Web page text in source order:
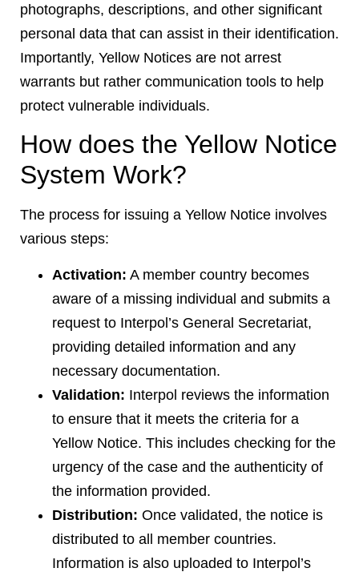
photographs, descriptions, and other significant
personal data that can assist in their identification.
Importantly, Yellow Notices are not arrest
warrants but rather communication tools to help
protect vulnerable individuals.
How does the Yellow Notice
System Work?
The process for issuing a Yellow Notice involves
various steps:
Activation: A member country becomes
aware of a missing individual and submits a
request to Interpol’s General Secretariat,
providing detailed information and any
necessary documentation.
Validation: Interpol reviews the information
to ensure that it meets the criteria for a
Yellow Notice. This includes checking for the
urgency of the case and the authenticity of
the information provided.
Distribution: Once validated, the notice is
distributed to all member countries.
Information is also uploaded to Interpol’s